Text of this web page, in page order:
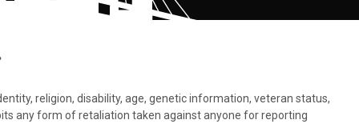
religion, disability, age, genetic information, veteran status,
any form of retaliation taken against anyone for reporting